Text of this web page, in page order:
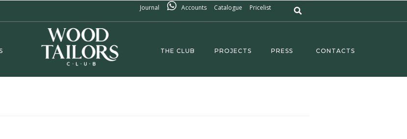
Journal Accounts Catalogue Pricelist
THE CLUB PROJECTS PRESS CONTACTS